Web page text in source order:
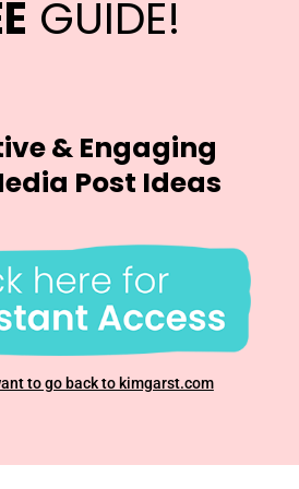
GUIDE!
& Engaging
Post Ideas
to go back to kimgarst.com